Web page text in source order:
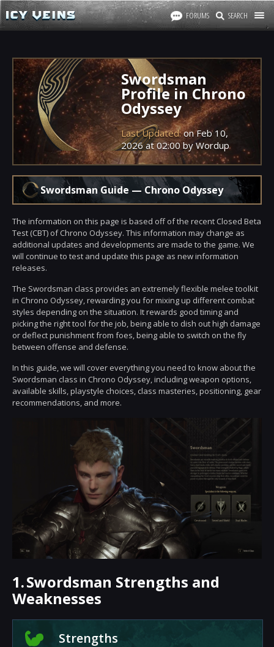
FORUMS SEARCH
Swordsman
Profile in Chrono
Odyssey
Last Updated: onFeb 10,
2026at02:00 by Wordup
Swordsman Guide — Chrono Odyssey
The information on this page is based off of the recent Closed Beta
Test (CBT) of Chrono Odyssey. This information may change as
additional updates and developments are made to the game. We
will continue to test and update this page as new information
releases.
The Swordsman class provides an extremely flexible melee toolkit
in Chrono Odyssey, rewarding you for mixing up different combat
styles depending on the situation. It rewards good timing and
picking the right tool for the job, being able to dish out high damage
or deflect punishment from foes, being able to switch on the fly
between offense and defense.
In this guide, we will cover everything you need to know about the
Swordsman class in Chrono Odyssey, including weapon options,
available skills, playstyle choices, class masteries, positioning, gear
recommendations, and more.
1.Swordsman Strengths and
Weaknesses
Strengths